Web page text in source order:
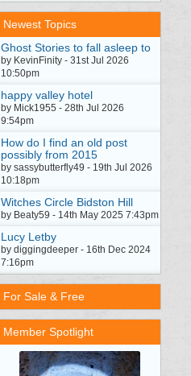
Newest Topics
Ghost Stories to fall asleep to
by KevinFinity - 31st Jul 2026
10:50pm
happy valley hotel
by Mick1955 - 28th Jul 2026
9:54pm
How do I find an old post
possibly from 2015
by sassybutterfly49 - 19th Jul 2026
10:18pm
Witches Circle Bidston Hill
by Beaty59 - 14th May 2025 7:43pm
Lucy Letby
by diggingdeeper - 16th Dec 2024
7:16pm
For Sale & Free
Member Spotlight